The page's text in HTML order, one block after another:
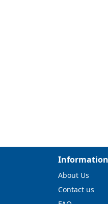
Information
About Us
Contact us